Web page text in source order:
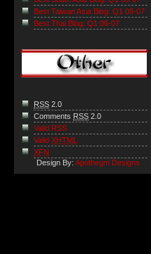
Best Taiwan Asia Blog: Q1 06-07
Best Thai Blog: Q1 06-07
RSS 2.0
Comments RSS 2.0
Valid RSS
Valid XHTML
XFN
Design By: Apothegm Designs